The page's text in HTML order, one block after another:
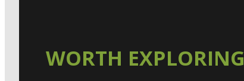
WORTH EXPLORING